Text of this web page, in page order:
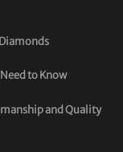
to Know
and Quality